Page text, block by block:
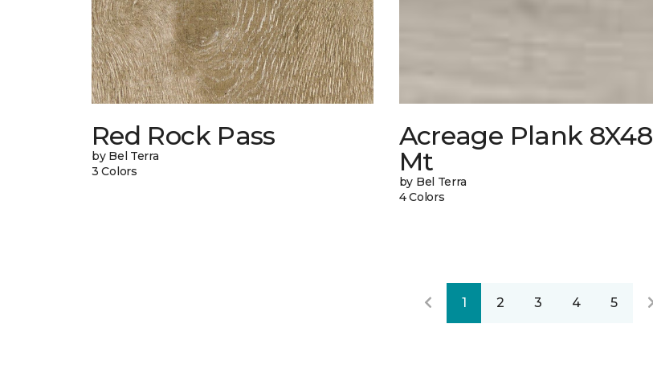
Red Rock Pass
by Bel Terra
3 Colors
Acreage Plank 8X48
Mt
by Bel Terra
4 Colors
1 2 3 4 5